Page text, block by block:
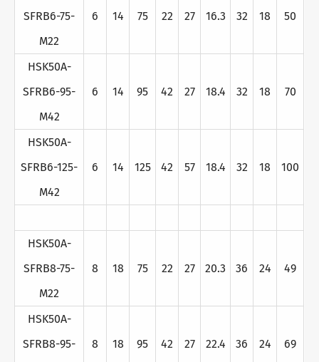
SFRB6-75-
M22
6 14 75 22 27 16.3 32 18 50
HSK50A-
SFRB6-95-
M42
6 14 95 42 27 18.4 32 18 70
HSK50A-
SFRB6-125-
M42
6 14 125 42 57 18.4 32 18 100
HSK50A-
SFRB8-75-
M22
8 18 75 22 27 20.3 36 24 49
HSK50A-
SFRB8-95-
8 18 95 42 27 22.4 36 24 69